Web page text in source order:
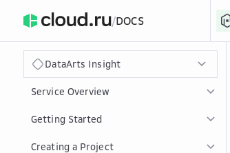
/DOCS
DataArts Insight
Service Overview
Getting Started
Creating a Project